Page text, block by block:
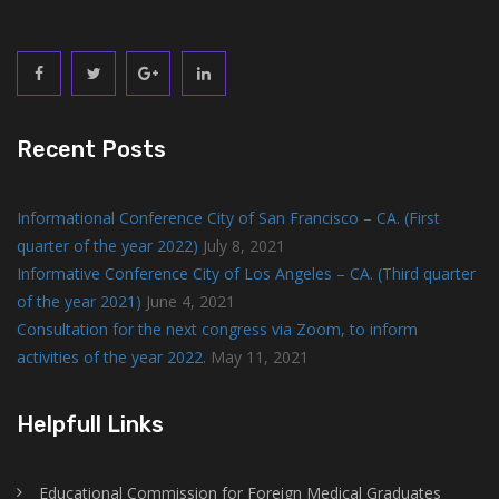
Recent Posts
Informational Conference City of San Francisco – CA. (First
quarter of the year 2022) July 8, 2021
Informative Conference City of Los Angeles – CA. (Third quarter
of the year 2021) June 4, 2021
Consultation for the next congress via Zoom, to inform
activities of the year 2022. May 11, 2021
Helpfull Links
Educational Commission for Foreign Medical Graduates